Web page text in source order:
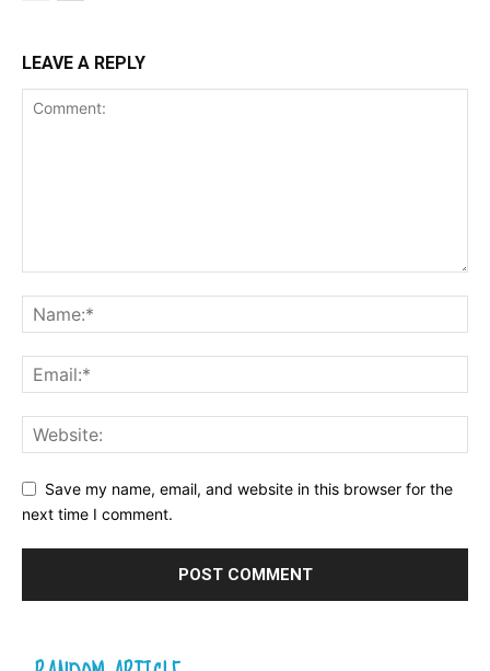
LEAVE A REPLY
Save my name, email, and website in this browser for the
next time I comment.